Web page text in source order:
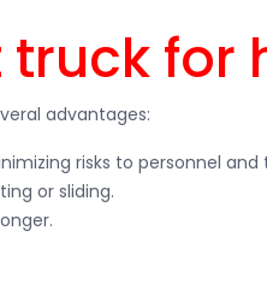
for
advantages:
risks to personnel
or sliding.